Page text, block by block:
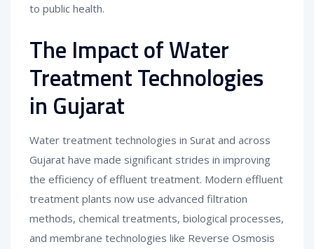
to public health.
The Impact of Water
Treatment Technologies
in Gujarat
Water treatment technologies in Surat and across
Gujarat have made significant strides in improving
the efficiency of effluent treatment. Modern effluent
treatment plants now use advanced filtration
methods, chemical treatments, biological processes,
and membrane technologies like Reverse Osmosis